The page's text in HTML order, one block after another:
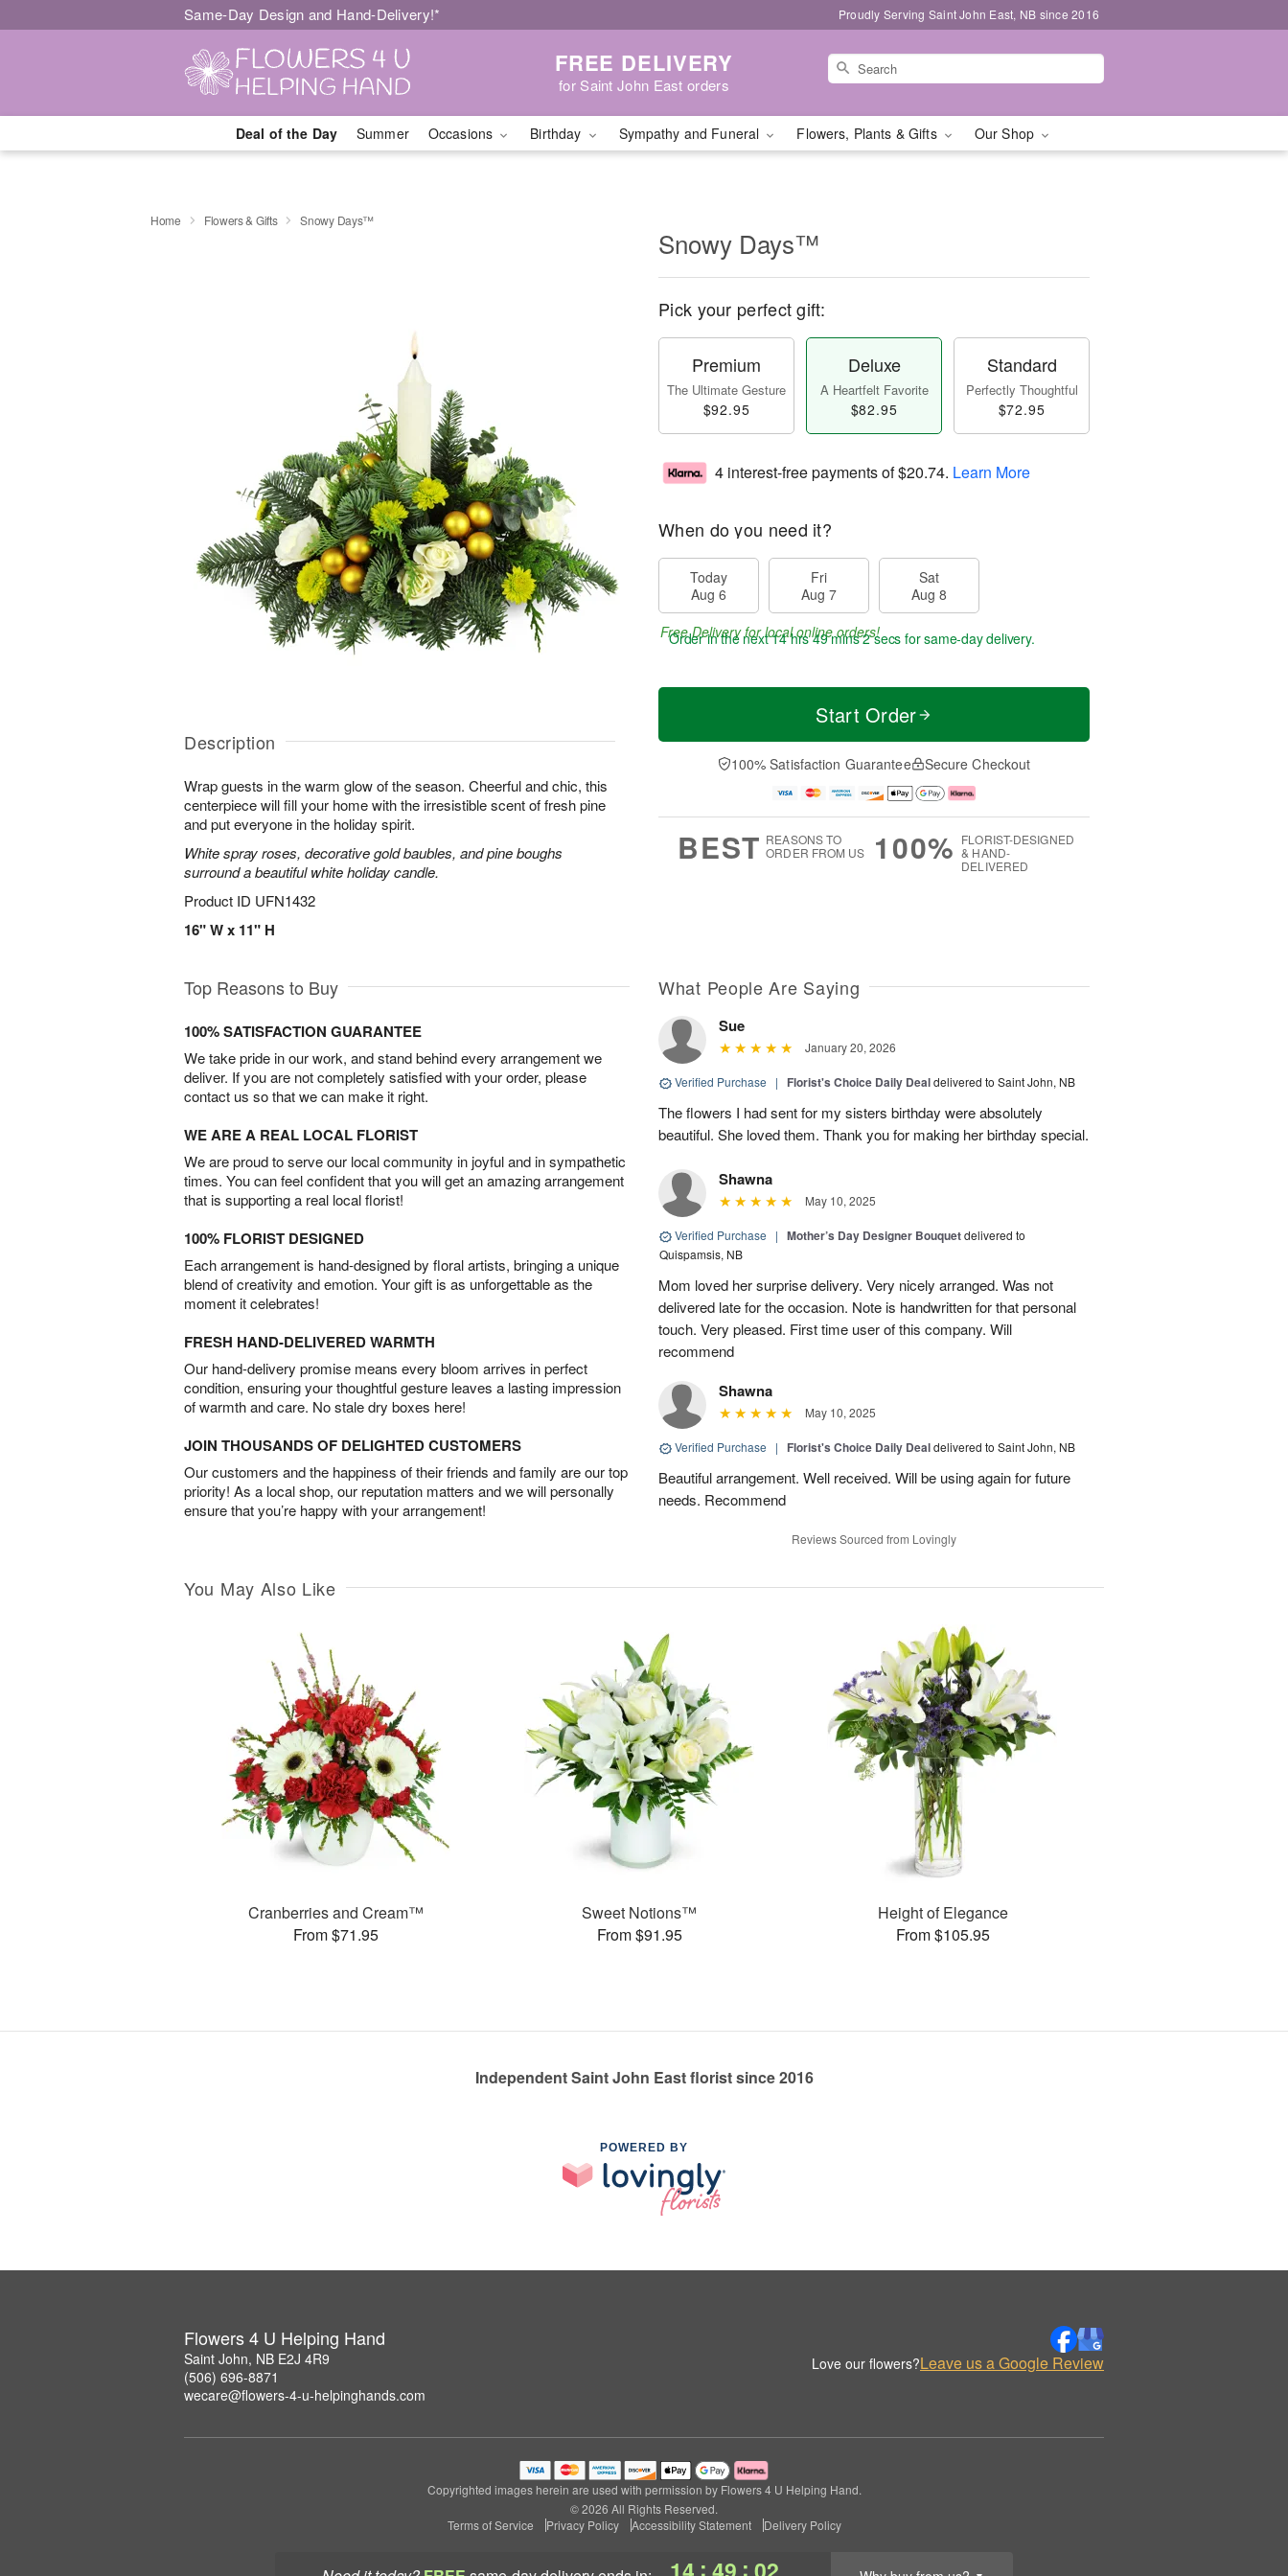
Same-Day Design and Hand-Delivery!* Proudly Serving Saint John East, NB since 2016
FREE DELIVERY
for Saint John East orders
Deal of the Day Summer Occasions Birthday Sympathy and Funeral Flowers, Plants & Gifts Our Shop
: :
Home Flowers & Gifts Snowy Days™
Description
Wrap guests in the warm glow of the season. Cheerful and chic, this
centerpiece will fill your home with the irresistible scent of fresh pine
and put everyone in the holiday spirit.
White spray roses, decorative gold baubles, and pine boughs
surround a beautiful white holiday candle.
Product ID UFN1432
16" W x 11" H
Snowy Days™
Pick your perfect gift:
Premium
The Ultimate Gesture
$92.95
Deluxe
A Heartfelt Favorite
$82.95
Standard
Perfectly Thoughtful
$72.95
4 interest-free payments of$20.74. Learn More
When do you need it?
Today
Aug 6
Fri
Aug 7
Sat
Aug 8
Free Delivery for local online orders!
Order in the next14 hrs 49 mins 1 secfor same-day delivery.
Start Order
100% Satisfaction Guarantee Secure Checkout
BEST REASONS TO
ORDER FROM US
100% FLORIST-DESIGNED
& HAND-
DELIVERED
Top Reasons to Buy
100% SATISFACTION GUARANTEE
We take pride in our work, and stand behind every arrangement we
deliver. If you are not completely satisfied with your order, please
contact us so that we can make it right.
WE ARE A REAL LOCAL FLORIST
We are proud to serve our local community in joyful and in sympathetic
times. You can feel confident that you will get an amazing arrangement
that is supporting a real local florist!
100% FLORIST DESIGNED
Each arrangement is hand-designed by floral artists, bringing a unique
blend of creativity and emotion. Your gift is as unforgettable as the
moment it celebrates!
FRESH HAND-DELIVERED WARMTH
Our hand-delivery promise means every bloom arrives in perfect
condition, ensuring your thoughtful gesture leaves a lasting impression
of warmth and care. No stale dry boxes here!
JOIN THOUSANDS OF DELIGHTED CUSTOMERS
Our customers and the happiness of their friends and family are our top
priority! As a local shop, our reputation matters and we will personally
ensure that you’re happy with your arrangement!
What People Are Saying
Sue
January 20, 2026
Verified Purchase | Florist's Choice Daily Dealdelivered to Saint John, NB
The flowers I had sent for my sisters birthday were absolutely
beautiful. She loved them. Thank you for making her birthday special.
Shawna
May 10, 2025
Verified Purchase | Mother’s Day Designer Bouquetdelivered to
Quispamsis, NB
Mom loved her surprise delivery. Very nicely arranged. Was not
delivered late for the occasion. Note is handwritten for that personal
touch. Very pleased. First time user of this company. Will
recommend
Shawna
May 10, 2025
Verified Purchase | Florist's Choice Daily Dealdelivered to Saint John, NB
Beautiful arrangement. Well received. Will be using again for future
needs. Recommend
Reviews Sourced from Lovingly
You May Also Like
Cranberries and Cream™
From $71.95
Sweet Notions™
From $91.95
Height of Elegance
From $105.95
Independent Saint John East florist since 2016
POWERED BY
Flowers 4 U Helping Hand
Saint John, NB E2J 4R9
(506) 696-8871
wecare@flowers-4-u-helpinghands.com
Love our flowers?Leave us a Google Review
Copyrighted images herein are used with permission by Flowers 4 U Helping Hand.
© 2026 All Rights Reserved.
Terms of Service
Privacy Policy Accessibility Statement Delivery Policy